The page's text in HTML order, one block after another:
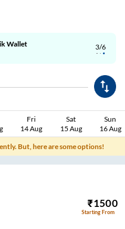
3/6
Wallet
Fri
14 Aug
Sat
15 Aug
Sun
16 Aug
But, here are some options!
₹1500
Starting From